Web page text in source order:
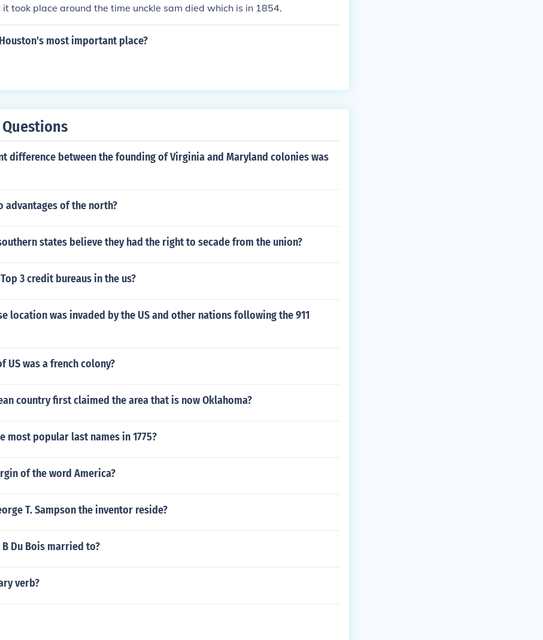
took place around the time unckle sam died which is in 1854.
most important place?
difference between the founding of Virginia and Maryland colonies was
advantages of the north?
states believe they had the right to secade from the union?
3 credit bureaus in the us?
location was invaded by the US and other nations following the 911
US was a french colony?
country first claimed the area that is now Oklahoma?
most popular last names in 1775?
of the word America?
T. Sampson the inventor reside?
B Du Bois married to?
verb?